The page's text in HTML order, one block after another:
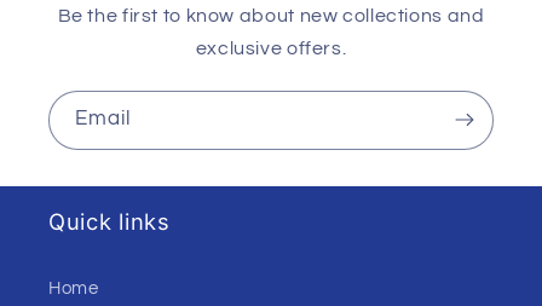
Be the first to know about new collections and
exclusive offers.
Email
Quick links
Home